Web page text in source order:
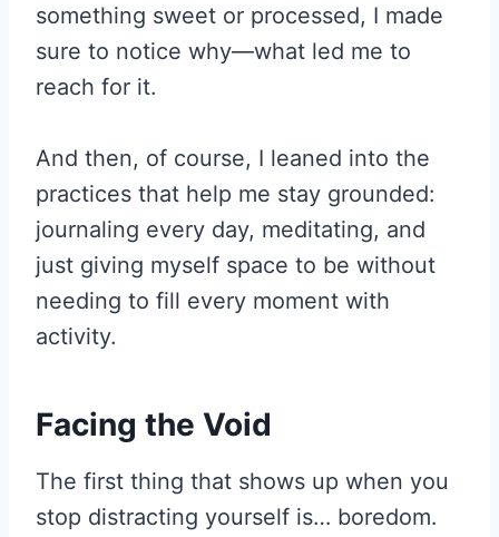
something sweet or processed, I made
sure to notice why—what led me to
reach for it.
And then, of course, I leaned into the
practices that help me stay grounded:
journaling every day, meditating, and
just giving myself space to be without
needing to fill every moment with
activity.
Facing the Void
The first thing that shows up when you
stop distracting yourself is… boredom.